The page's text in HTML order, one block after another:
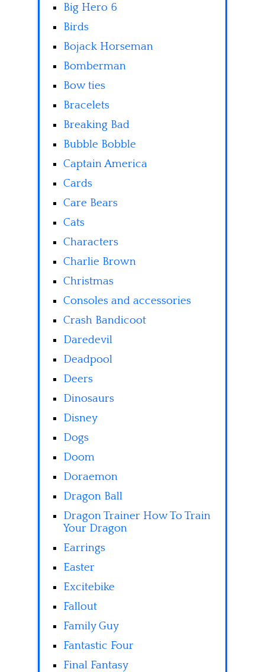
Big Hero 6
Birds
Bojack Horseman
Bomberman
Bow ties
Bracelets
Breaking Bad
Bubble Bobble
Captain America
Cards
Care Bears
Cats
Characters
Charlie Brown
Christmas
Consoles and accessories
Crash Bandicoot
Daredevil
Deadpool
Deers
Dinosaurs
Disney
Dogs
Doom
Doraemon
Dragon Ball
Dragon Trainer How To Train
Your Dragon
Earrings
Easter
Excitebike
Fallout
Family Guy
Fantastic Four
Final Fantasy